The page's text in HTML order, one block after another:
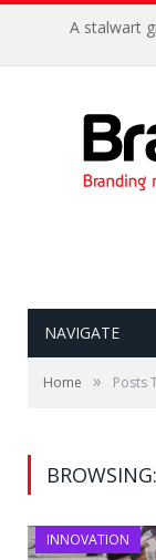
A stalwart
NAVIGATE
Home » Posts
BROWSING:
INNOVATION